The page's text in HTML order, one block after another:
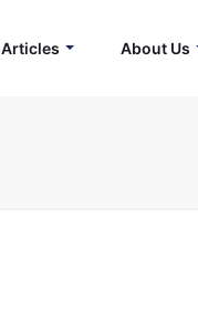
Articles About Us